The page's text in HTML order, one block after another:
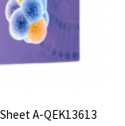
A-QEK13613